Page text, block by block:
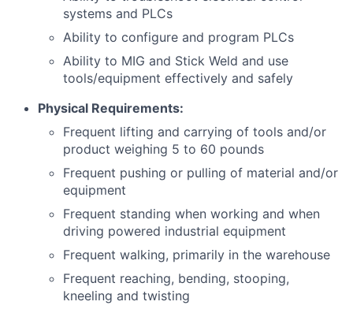
systems and PLCs
Ability to configure and program PLCs
Ability to MIG and Stick Weld and use
tools/equipment effectively and safely
Physical Requirements:
Frequent lifting and carrying of tools and/or
product weighing 5 to 60 pounds
Frequent pushing or pulling of material and/or
equipment
Frequent standing when working and when
driving powered industrial equipment
Frequent walking, primarily in the warehouse
Frequent reaching, bending, stooping,
kneeling and twisting